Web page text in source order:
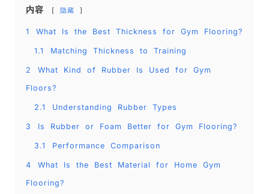
内容 隐藏
1 What Is the Best Thickness for Gym Flooring?
1.1 Matching Thickness to Training
2
What Kind of Rubber Is Used for Gym
Floors?
2.1 Understanding Rubber Types
3 Is Rubber or Foam Better for Gym Flooring?
3.1 Performance Comparison
4
What Is the Best Material for Home Gym
Flooring?